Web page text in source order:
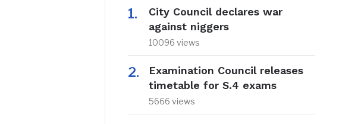
City Council declares war
against niggers
10096 views
Examination Council releases
timetable for S.4 exams
5666 views